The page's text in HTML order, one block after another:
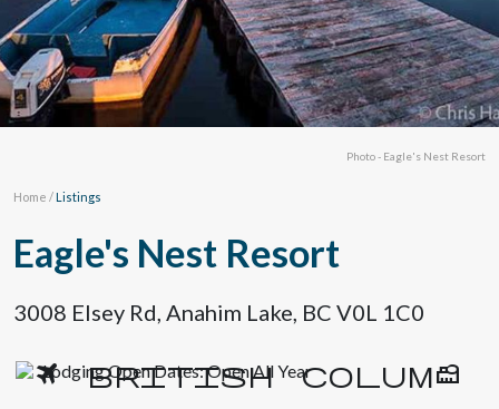
Home /Listings
Photo - Eagle's Nest Resort
Eagle's Nest Resort
3008 Elsey Rd, Anahim Lake, BC V0L 1C0
Lodging Open Dates: Open All Year